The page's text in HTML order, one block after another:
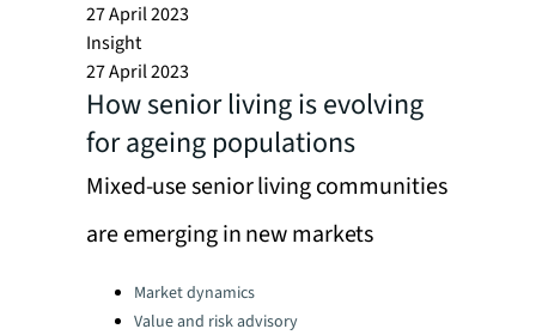
27 April 2023
Insight
27 April 2023
How senior living is evolving
for ageing populations
Mixed-use senior living communities
are emerging in new markets
Categories:Market dynamics
Value and risk advisory